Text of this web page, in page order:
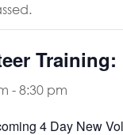
Training:
-8:30 pm
4 Day New